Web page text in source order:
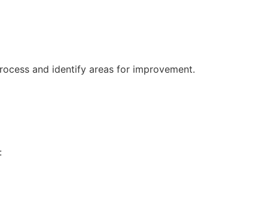
and identify areas for improvement.